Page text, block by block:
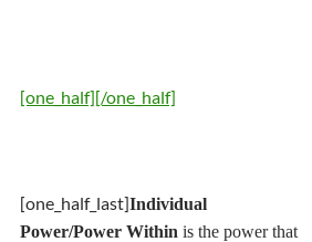
[one_half][/one_half]
[one_half_last]Individual
Power/Power Within is the power that